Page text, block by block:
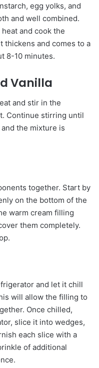
egg yolks, and
and well combined.
and cook the
thickens and comes to a
8-10 minutes.
Vanilla
and stir in the
Continue stirring until
the mixture is
together. Start by
on the bottom of the
warm cream filling
them completely.
and let it chill
will allow the filling to
Once chilled,
slice it into wedges,
each slice with a
of additional